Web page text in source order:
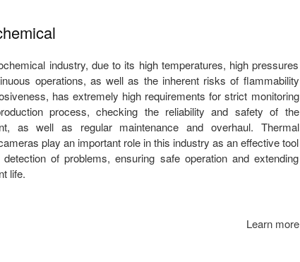
industry, due to its high temperatures, high pressures
operations, as well as the inherent risks of flammability
has extremely high requirements for strict monitoring
process, checking the reliability and safety of the
as well as regular maintenance and overhaul. Thermal
play an important role in this industry as an effective tool
of problems, ensuring safe operation and extending
life.
Learn more